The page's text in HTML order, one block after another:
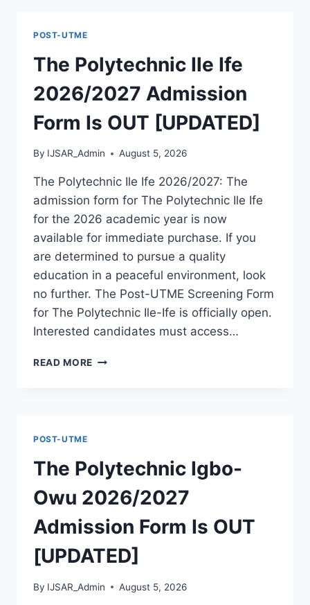
OUT
[UPDATED]
POST-UTME
The Polytechnic Ile Ife
2026/2027 Admission
Form Is OUT [UPDATED]
By IJSAR_Admin August 5, 2026
The Polytechnic Ile Ife 2026/2027: The
admission form for The Polytechnic Ile Ife
for the 2026 academic year is now
available for immediate purchase. If you
are determined to pursue a quality
education in a peaceful environment, look
no further. The Post-UTME Screening Form
for The Polytechnic Ile-Ife is officially open.
Interested candidates must access…
READ MORE THE
IS
OUT
[UPDATED]
POST-UTME
The Polytechnic Igbo-
Owu 2026/2027
Admission Form Is OUT
[UPDATED]
By IJSAR_Admin August 5, 2026